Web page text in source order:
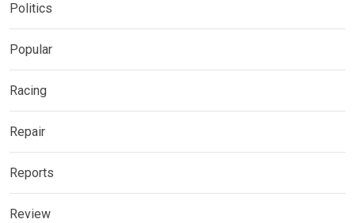
Politics
Popular
Racing
Repair
Reports
Review